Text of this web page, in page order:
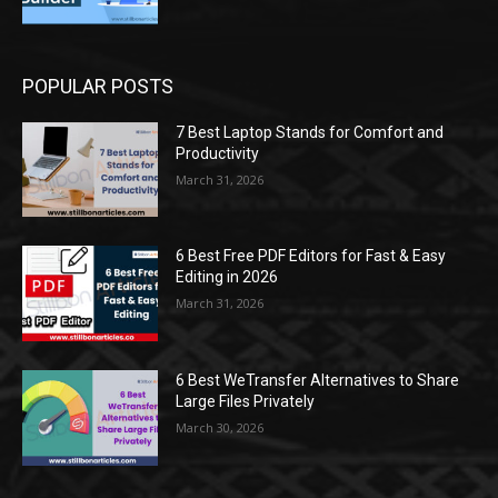
POPULAR POSTS
7 Best Laptop Stands for Comfort and
Productivity
March 31, 2026
6 Best Free PDF Editors for Fast & Easy
Editing in 2026
March 31, 2026
6 Best WeTransfer Alternatives to Share
Large Files Privately
March 30, 2026